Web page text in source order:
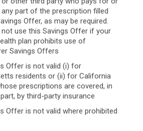
part of the prescription filled
Offer, as may be required.
use this Savings Offer if your
plan prohibits use of
Savings Offers
Offer is not valid (i) for
residents or (ii) for California
prescriptions are covered, in
by third-party insurance
Offer is not valid where prohibited